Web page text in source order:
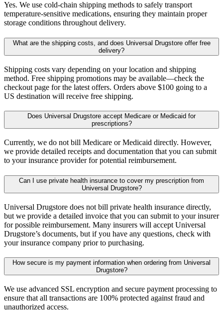
Yes. We use cold-chain shipping methods to safely transport
temperature-sensitive medications, ensuring they maintain proper
storage conditions throughout delivery.
What are the shipping costs, and does Universal Drugstore offer free
delivery?
Shipping costs vary depending on your location and shipping
method. Free shipping promotions may be available—check the
checkout page for the latest offers. Orders above $100 going to a
US destination will receive free shipping.
Does Universal Drugstore accept Medicare or Medicaid for
prescriptions?
Currently, we do not bill Medicare or Medicaid directly. However,
we provide detailed receipts and documentation that you can submit
to your insurance provider for potential reimbursement.
Can I use private health insurance to cover my prescription from
Universal Drugstore?
Universal Drugstore does not bill private health insurance directly,
but we provide a detailed invoice that you can submit to your insurer
for possible reimbursement. Many insurers will accept Universal
Drugstore’s documents, but if you have any questions, check with
your insurance company prior to purchasing.
How secure is my payment information when ordering from Universal
Drugstore?
We use advanced SSL encryption and secure payment processing to
ensure that all transactions are 100% protected against fraud and
unauthorized access.